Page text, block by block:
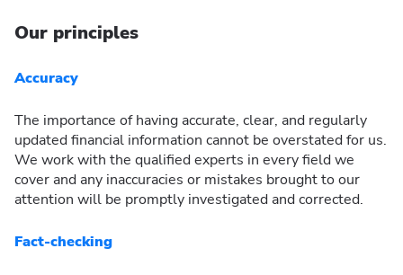
Our principles
Accuracy
The importance of having accurate, clear, and regularly
updated financial information cannot be overstated for us.
We work with the qualified experts in every field we
cover and any inaccuracies or mistakes brought to our
attention will be promptly investigated and corrected.
Fact-checking